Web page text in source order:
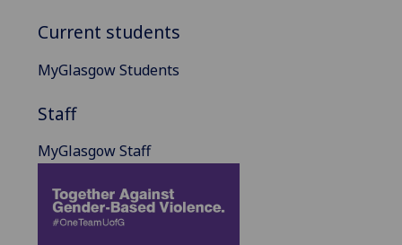
Current students
MyGlasgow Students
Staff
MyGlasgow Staff